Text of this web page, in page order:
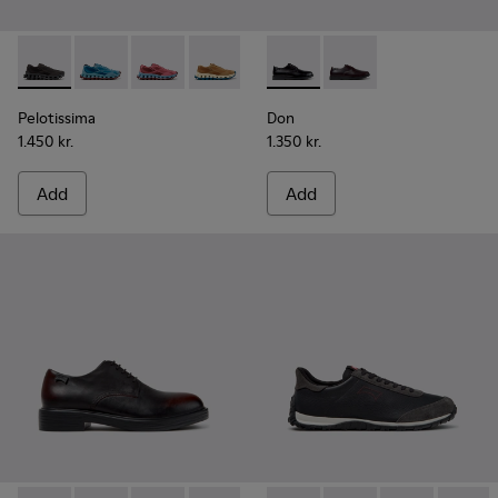
Pelotissima - K101109-006 - Black Recycled Engineered
Pelotissima - K101109-011 - Blue Recycled
Pelotissima - K101109-010
Pelotissima - K101109-007 - Brown
Pelotissima
1.450 kr.
Add
Don - K101140-001 - Black
Don - K101140-003
Don
1.350 kr.
Add